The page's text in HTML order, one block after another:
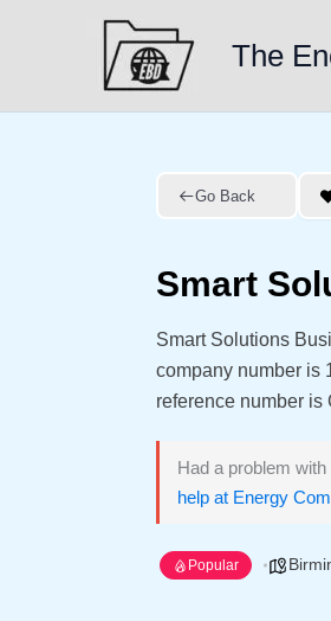
The
Go Back
Smart
Smart Solutions
company number is
reference number is
Had a problem
help at Energy
Popular